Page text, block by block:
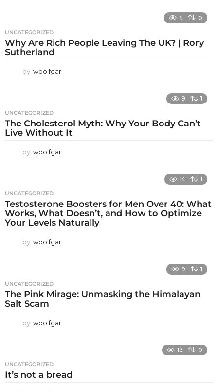
9 0
UNCATEGORIZED
Why Are Rich People Leaving The UK? | Rory
Sutherland
by woolfgar
9 1
UNCATEGORIZED
The Cholesterol Myth: Why Your Body Can’t
Live Without It
by woolfgar
14 1
UNCATEGORIZED
Testosterone Boosters for Men Over 40: What
Works, What Doesn’t, and How to Optimize
Your Levels Naturally
by woolfgar
9 1
UNCATEGORIZED
The Pink Mirage: Unmasking the Himalayan
Salt Scam
by woolfgar
13 0
UNCATEGORIZED
It’s not a bread